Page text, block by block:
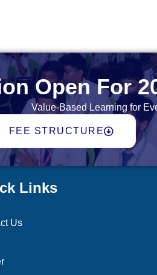
Open For
Value-Based Learning for
FEE STRUCTURE
Links
Us